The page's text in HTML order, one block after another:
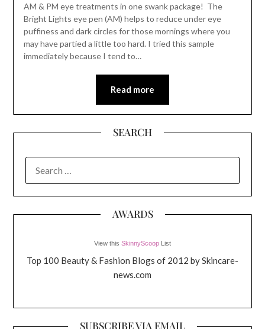
AM & PM eye treatments in one swank package! The
Bright Lights eye pen (AM) helps to reduce under eye
puffiness and dark circles for those mornings where you
may have partied a little too hard. I tried this sample
immediately because I tend to…
Read more
SEARCH
FOR:
AWARDS
View this SkinnyScoop List
Top 100 Beauty & Fashion Blogs of 2012 by Skincare-
news.com
SUBSCRIBE VIA EMAIL